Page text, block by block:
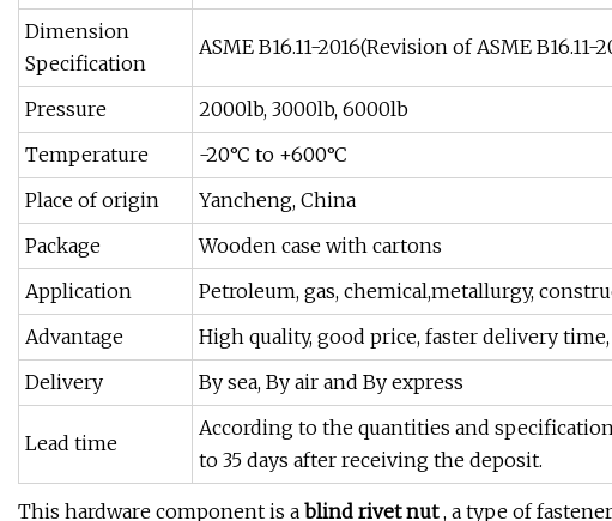
Dimension
Specification
ASME B16.11-2016(Revision of ASME B16.11-
Pressure
2000lb, 3000lb, 6000lb
Temperature
-20°C to +600°C
Place of origin
Yancheng, China
Package
Wooden case with cartons
Application
Petroleum, gas, chemical,metallurgy,
Advantage
High quality, good price, faster delivery
Delivery
By sea, By air and By express
Lead time
According to the quantities and
to 35 days after receiving the deposit.
This hardware component is a blind rivet nut, a type of